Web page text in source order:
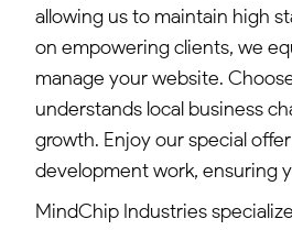
allowing us to maintain high
on empowering clients, we
manage your website.
understands local business
growth. Enjoy our special
development work, ensuring
MindChip Industries